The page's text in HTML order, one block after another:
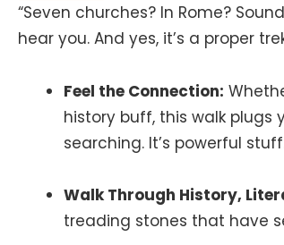
“Seven churches? In Rome?
hear you. And yes, it’s a proper
Feel the Connection:
history buff, this walk
searching. It’s powerful
Walk Through History,
treading stones that have